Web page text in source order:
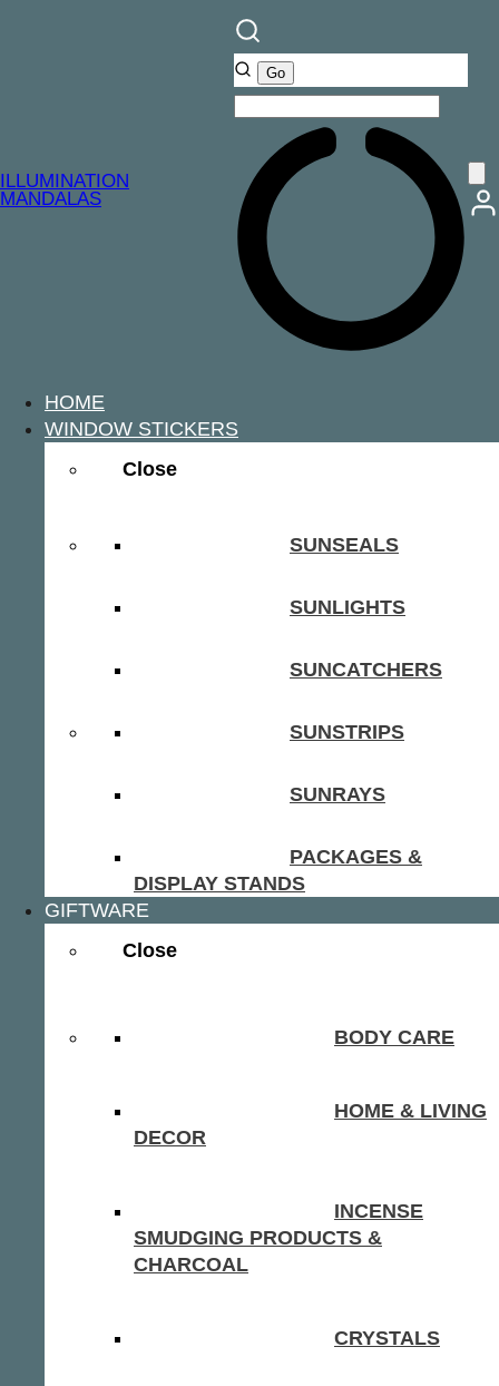
ILLUMINATION
MANDALAS
HOME
WINDOW STICKERS
Close
SUNSEALS
SUNLIGHTS
SUNCATCHERS
SUNSTRIPS
SUNRAYS
PACKAGES &
DISPLAY STANDS
GIFTWARE
Close
BODY CARE
HOME & LIVING
DECOR
INCENSE
SMUDGING PRODUCTS &
CHARCOAL
CRYSTALS